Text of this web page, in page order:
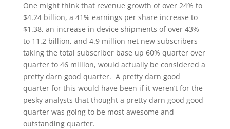
One might think that revenue growth of over 24% to
$4.24 billion, a 41% earnings per share increase to
$1.38, an increase in device shipments of over 43%
to 11.2 billion, and 4.9 million net new subscribers
taking the total subscriber base up 60% quarter over
quarter to 46 million, would actually be considered a
pretty darn good quarter. A pretty darn good
quarter for this would have been if it weren’t for the
pesky analysts that thought a pretty darn good good
quarter was going to be most awesome and
outstanding quarter.